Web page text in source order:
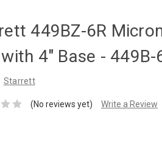
449BZ-6R
4" Base - 449B-
Starrett
(No reviews yet) Write a Review